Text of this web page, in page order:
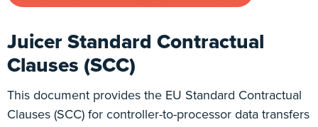
Juicer Standard Contractual
Clauses (SCC)
This document provides the EU Standard Contractual
Clauses (SCC) for controller-to-processor data transfers